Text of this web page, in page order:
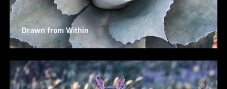
Drawn from Within